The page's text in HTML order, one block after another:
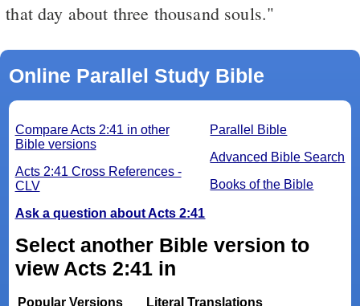
that day about three thousand souls."
Online Parallel Study Bible
Parallel Bible
Advanced Bible Search
Books of the Bible
Compare Acts 2:41 in other
Bible versions
Acts 2:41 Cross References -
CLV
Ask a question about Acts 2:41
Select another Bible version to
view Acts 2:41 in
Popular Versions
Literal Translations